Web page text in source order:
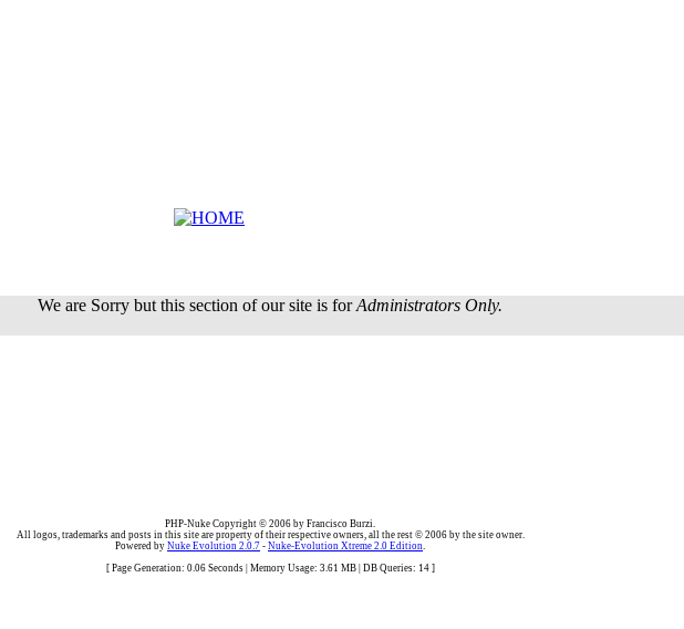
We are Sorry but this section of our site is forAdministrators Only.
PHP-Nuke Copyright © 2006 by Francisco Burzi.
All logos, trademarks and posts in this site are property of their respective owners, all the rest © 2006 by the site owner.
Powered by Nuke Evolution 2.0.7 - Nuke-Evolution Xtreme 2.0 Edition.
[ Page Generation: 0.06 Seconds | Memory Usage: 3.61 MB | DB Queries: 14 ]